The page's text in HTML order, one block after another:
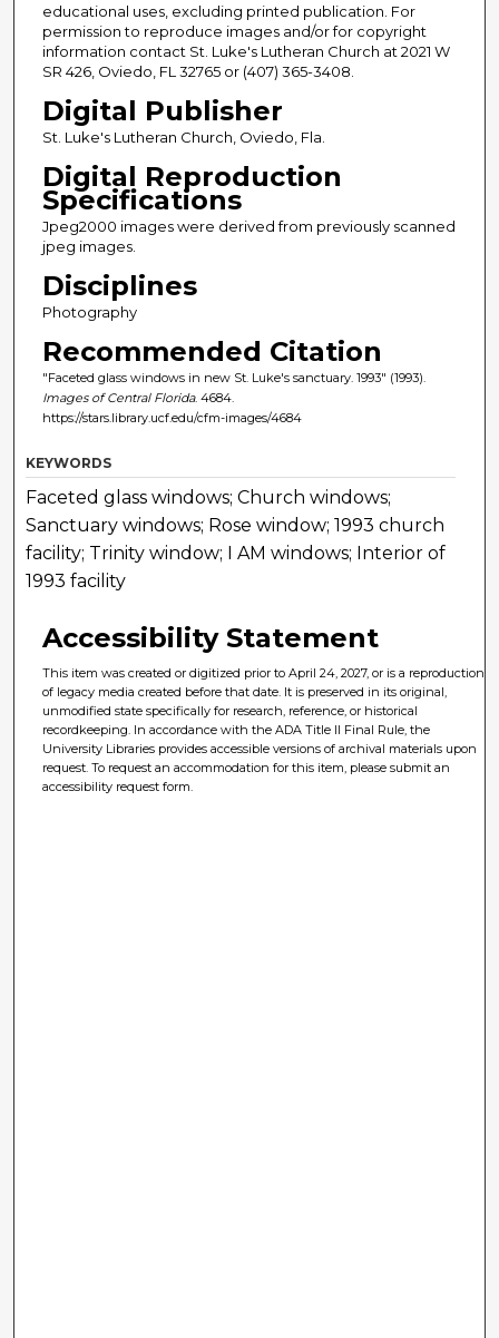
educational uses, excluding printed publication. For
permission to reproduce images and/or for copyright
information contact St. Luke's Lutheran Church at 2021 W
SR 426, Oviedo, FL 32765 or (407) 365-3408.
Digital Publisher
St. Luke's Lutheran Church, Oviedo, Fla.
Digital Reproduction
Specifications
Jpeg2000 images were derived from previously scanned
jpeg images.
Disciplines
Photography
Recommended Citation
"Faceted glass windows in new St. Luke's sanctuary. 1993" (1993).
Images of Central Florida. 4684.
https://stars.library.ucf.edu/cfm-images/4684
KEYWORDS
Faceted glass windows; Church windows;
Sanctuary windows; Rose window; 1993 church
facility; Trinity window; I AM windows; Interior of
1993 facility
Accessibility Statement
This item was created or digitized prior to April 24, 2027, or is a reproduction
of legacy media created before that date. It is preserved in its original,
unmodified state specifically for research, reference, or historical
recordkeeping. In accordance with the ADA Title II Final Rule, the
University Libraries provides accessible versions of archival materials upon
request. To request an accommodation for this item, please submit an
accessibility request form.